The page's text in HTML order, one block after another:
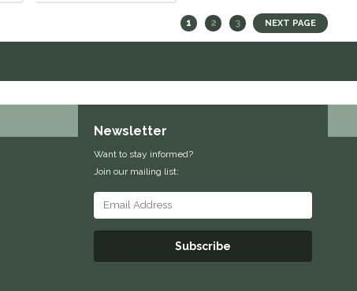
1 2 3 NEXT PAGE
Newsletter
Want to stay informed?
Join our mailing list:
Subscribe